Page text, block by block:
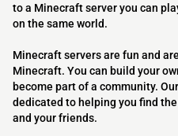
to a Minecraft server you can
on the same world.
Minecraft servers are fun and
Minecraft. You can build your
become part of a community.
dedicated to helping you find
and your friends.